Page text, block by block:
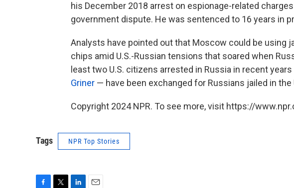
his December 2018 arrest on espionage-related
government dispute. He was sentenced to 16 years in
Analysts have pointed out that Moscow could be using
chips amid U.S.-Russian tensions that soared when
least two U.S. citizens arrested in Russia in recent
Griner — have been exchanged for Russians jailed in the
Copyright 2024 NPR. To see more, visit https://
Tags NPR Top Stories